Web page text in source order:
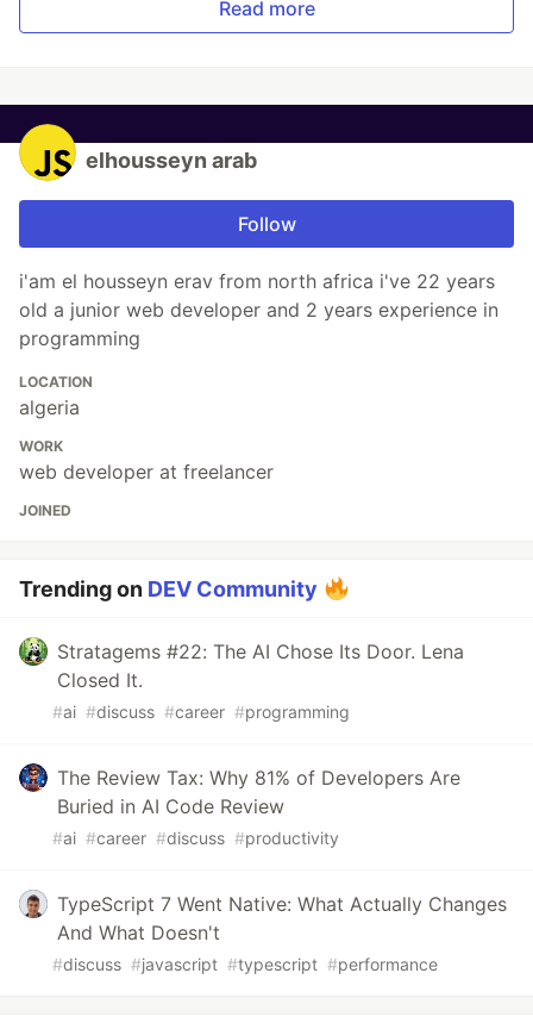
Read more
elhousseyn arab
Follow
i'am el housseyn erav from north africa i've 22 years
old a junior web developer and 2 years experience in
programming
LOCATION
algeria
WORK
web developer at freelancer
JOINED
Trending on DEV Community
Stratagems #22: The AI Chose Its Door. Lena
Closed It.
#ai #discuss #career #programming
The Review Tax: Why 81% of Developers Are
Buried in AI Code Review
#ai #career #discuss #productivity
TypeScript 7 Went Native: What Actually Changes
And What Doesn't
#discuss #javascript #typescript #performance